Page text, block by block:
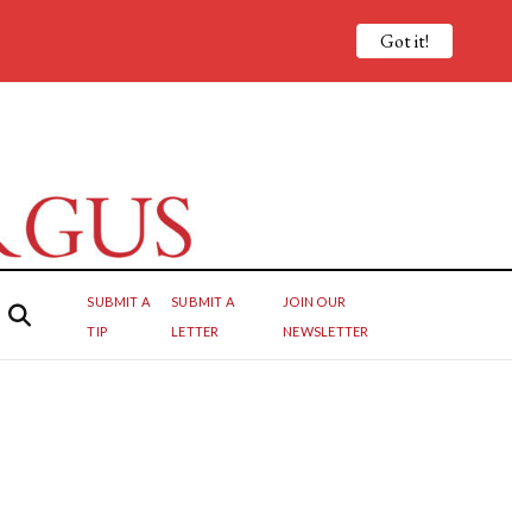
SUBMIT A
TIP
SUBMIT A
LETTER
JOIN OUR
NEWSLETTER
Got it!